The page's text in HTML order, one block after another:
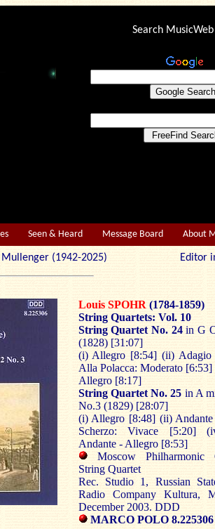
Search
Seen & Heard Message Board About
Mullenger (1942-2025) Editor in
Louis SPOHR (1784-1859)
String Quartets: Vol. 10
String Quartet No. 24in G
(1828) [31:07]
(i) Allegro [8:54] (ii)
Alla Polacca: Moderato
Allegro [8:17]
String Quartet No. 25 in A
No.3 (1829) [28:07]
(i) Allegro [8:48] (ii)
Scherzo: Vivace [5:20]
Andante - Allegro [8:53]
Moscow Philharmonic
String Quartet
Rec. Studio 1, Russian
Radio Company Kultura,
December 2003. DDD
MARCO POLO 8.225306